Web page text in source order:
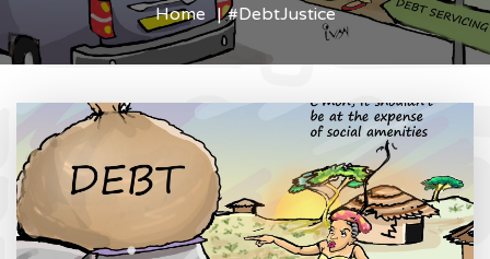
Home #DebtJustice